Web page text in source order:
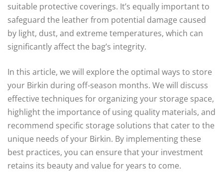
suitable protective coverings. It’s equally important to
safeguard the leather from potential damage caused
by light, dust, and extreme temperatures, which can
significantly affect the bag’s integrity.
In this article, we will explore the optimal ways to store
your Birkin during off-season months. We will discuss
effective techniques for organizing your storage space,
highlight the importance of using quality materials, and
recommend specific storage solutions that cater to the
unique needs of your Birkin. By implementing these
best practices, you can ensure that your investment
retains its beauty and value for years to come.